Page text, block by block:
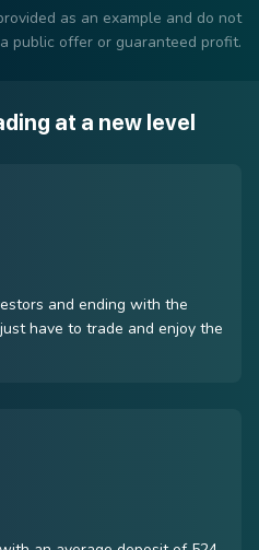
as an example and do not
public offer or guaranteed profit.
at a new level
and ending with the
have to trade and enjoy the